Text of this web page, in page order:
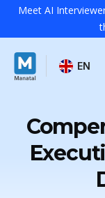
Meet AI
EN